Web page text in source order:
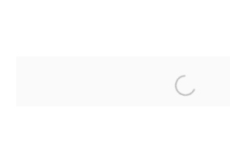
TRACY
Open a